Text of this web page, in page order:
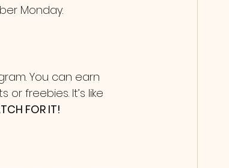
Monday.
You can earn
freebies. It’s like
FOR IT!